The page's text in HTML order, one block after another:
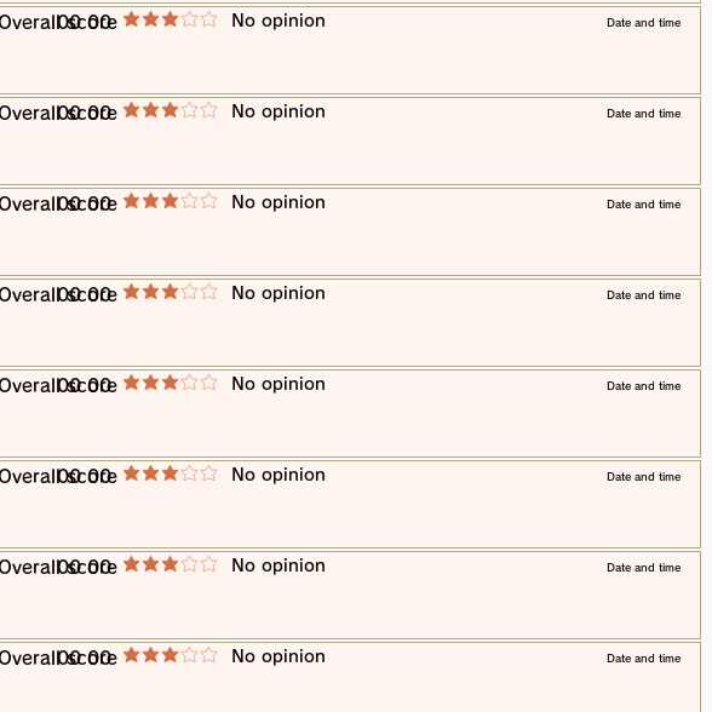
score
00 00 average rating is 3 out of 5 ​No opinion ​Date and time
score
00 00 average rating is 3 out of 5 ​No opinion ​Date and time
score
00 00 average rating is 3 out of 5 ​No opinion ​Date and time
score
00 00 average rating is 3 out of 5 ​No opinion ​Date and time
score
00 00 average rating is 3 out of 5 ​No opinion ​Date and time
score
00 00 average rating is 3 out of 5 ​No opinion ​Date and time
score
00 00 average rating is 3 out of 5 ​No opinion ​Date and time
score
00 00 average rating is 3 out of 5 ​No opinion ​Date and time